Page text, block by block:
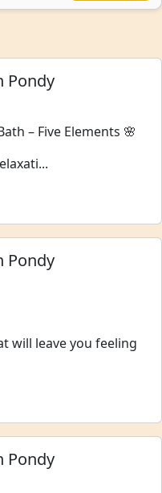
Pondy
– Five Elements 🌸
Pondy
will leave you feeling
Pondy